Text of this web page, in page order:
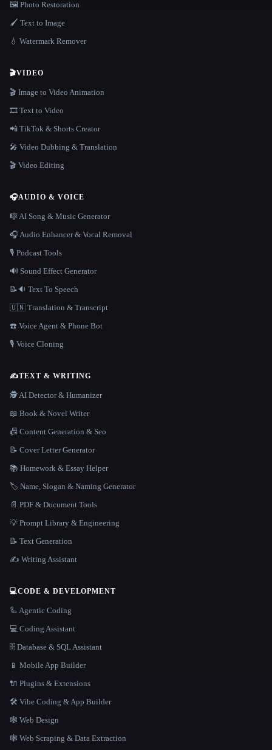
🖼️ Photo Restoration
🖌️ Text to Image
💧 Watermark Remover
🎬VIDEO
🎬 Image to Video Animation
🎞️ Text to Video
📲 TikTok & Shorts Creator
🎤 Video Dubbing & Translation
🎬 Video Editing
🎧AUDIO & VOICE
🎼 AI Song & Music Generator
🎧 Audio Enhancer & Vocal Removal
🎙️ Podcast Tools
🔊 Sound Effect Generator
📝🔉 Text To Speech
🇺🇳 Translation & Transcript
☎️ Voice Agent & Phone Bot
🎙️ Voice Cloning
✍️TEXT & WRITING
🕵️ AI Detector & Humanizer
📖 Book & Novel Writer
📠 Content Generation & Seo
📝 Cover Letter Generator
📚 Homework & Essay Helper
🏷️ Name, Slogan & Naming Generator
📄 PDF & Document Tools
💡 Prompt Library & Engineering
📝 Text Generation
✍️ Writing Assistant
💻CODE & DEVELOPMENT
🦾 Agentic Coding
💻 Coding Assistant
🗄️ Database & SQL Assistant
📱 Mobile App Builder
🔌 Plugins & Extensions
🛠️ Vibe Coding & App Builder
🕸 Web Design
🕸️ Web Scraping & Data Extraction